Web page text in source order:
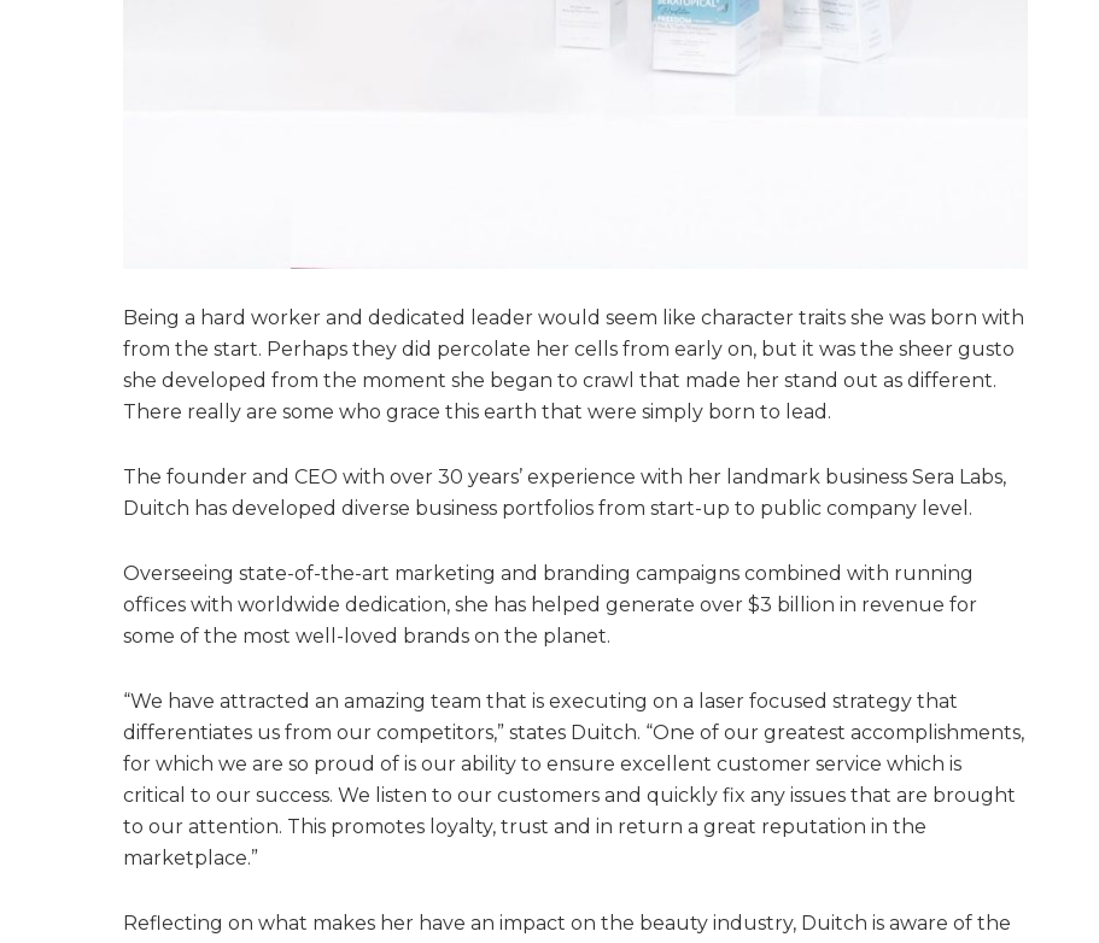
Being a hard worker and dedicated leader would seem like character traits she was born with
from the start. Perhaps they did percolate her cells from early on, but it was the sheer gusto
she developed from the moment she began to crawl that made her stand out as different.
There really are some who grace this earth that were simply born to lead.
The founder and CEO with over 30 years’ experience with her landmark business Sera Labs,
Duitch has developed diverse business portfolios from start-up to public company level.
Overseeing state-of-the-art marketing and branding campaigns combined with running
offices with worldwide dedication, she has helped generate over $3 billion in revenue for
some of the most well-loved brands on the planet.
“We have attracted an amazing team that is executing on a laser focused strategy that
differentiates us from our competitors,” states Duitch. “One of our greatest accomplishments,
for which we are so proud of is our ability to ensure excellent customer service which is
critical to our success. We listen to our customers and quickly fix any issues that are brought
to our attention. This promotes loyalty, trust and in return a great reputation in the
marketplace.”
Reflecting on what makes her have an impact on the beauty industry, Duitch is aware of the